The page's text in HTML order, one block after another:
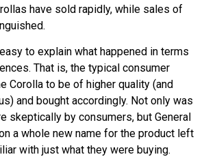
have sold rapidly, while sales of
to explain what happened in terms
That is, the typical consumer
Corolla to be of higher quality (and
and bought accordingly. Not only was
skeptically by consumers, but General
a whole new name for the product left
with just what they were buying.